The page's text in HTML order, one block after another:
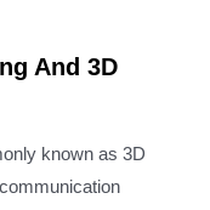
And 3D
known as 3D